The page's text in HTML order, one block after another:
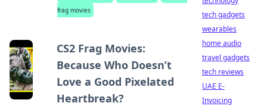
frag movies
CS2 Frag Movies:
Because Who Doesn’t
Love a Good Pixelated
Heartbreak?
tech gadgets
wearables
home audio
travel gadgets
tech reviews
UAE E-
Invoicing